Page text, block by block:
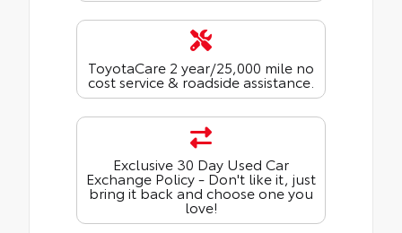
ToyotaCare 2 year/25,000 mile no
cost service & roadside assistance.
Exclusive 30 Day Used Car
Exchange Policy - Don't like it, just
bring it back and choose one you
love!